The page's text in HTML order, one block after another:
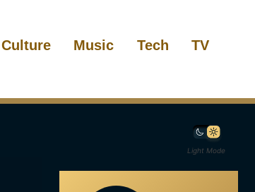
Culture Music Tech TV
Light Mode